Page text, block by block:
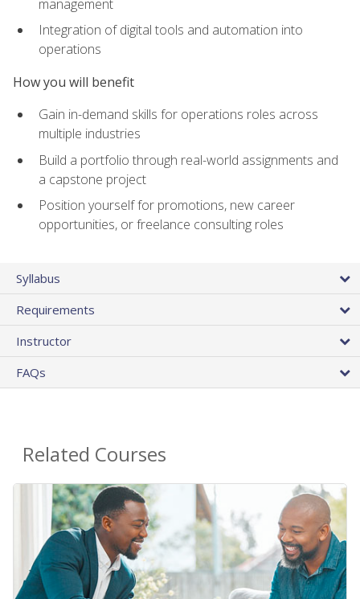
management
Integration of digital tools and automation into
operations
How you will benefit
Gain in-demand skills for operations roles across
multiple industries
Build a portfolio through real-world assignments and
a capstone project
Position yourself for promotions, new career
opportunities, or freelance consulting roles
Syllabus
Requirements
Instructor
FAQs
Related Courses